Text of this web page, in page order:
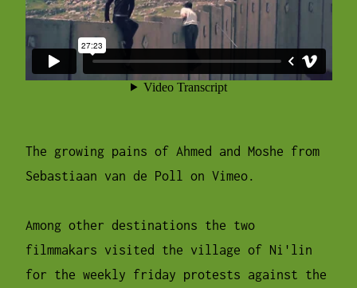
The growing pains of Ahmed and Moshe from
Sebastiaan van de Poll
on Vimeo.
Among other destinations the two
filmmakars visited the village of Ni'lin
for the weekly friday protests against the